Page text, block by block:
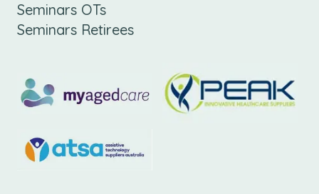
Seminars OTs
Seminars Retirees